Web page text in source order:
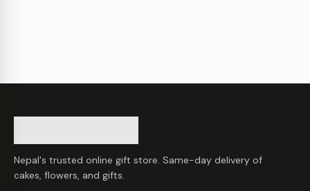
Nepal's trusted online gift store. Same-day delivery of
cakes, flowers, and gifts.